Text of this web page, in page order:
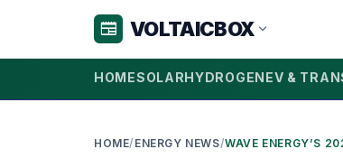
newspaper VOLTAICBOX expand_more
HOMESOLARHYDROGENEV &
HOME/ ENERGY NEWS/